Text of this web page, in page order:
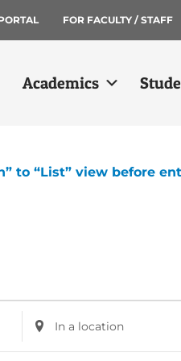
FOR FACULTY / STAFF
Academics
to “List” view before
Enter
Location.
Search
for